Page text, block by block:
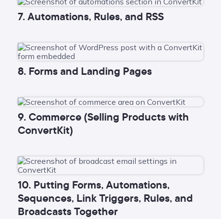
7. Automations, Rules, and RSS
8. Forms and Landing Pages
9. Commerce (Selling Products with
ConvertKit)
10. Putting Forms, Automations,
Sequences, Link Triggers, Rules, and
Broadcasts Together